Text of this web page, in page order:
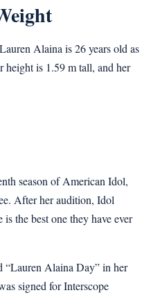
Alaina is 26 years old as
height is 1.59 m tall, and her
season of American Idol,
After her audition, Idol
the best one they have ever
“Lauren Alaina Day” in her
signed for Interscope